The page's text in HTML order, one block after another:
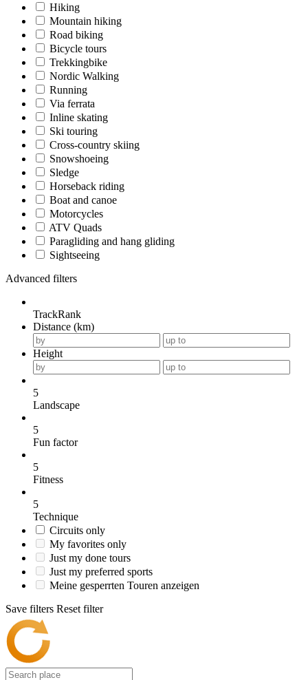
Hiking
Mountain hiking
Road biking
Bicycle tours
Trekkingbike
Nordic Walking
Running
Via ferrata
Inline skating
Ski touring
Cross-country skiing
Snowshoeing
Sledge
Horseback riding
Boat and canoe
Motorcycles
ATV Quads
Paragliding and hang gliding
Sightseeing
Advanced filters
TrackRank
Distance (km)
Height
5
Landscape
5
Fun factor
5
Fitness
5
Technique
Circuits only
My favorites only
Just my done tours
Just my preferred sports
Meine gesperrten Touren anzeigen
Save filters Reset filter